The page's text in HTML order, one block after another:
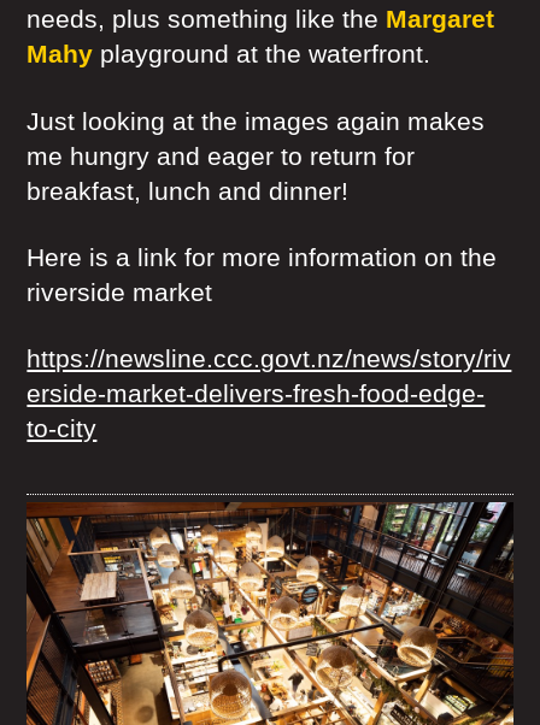
needs, plus something like the Margaret
Mahy playground at the waterfront.
Just looking at the images again makes
me hungry and eager to return for
breakfast, lunch and dinner!
Here is a link for more information on the
riverside market
https://newsline.ccc.govt.nz/news/story/riv
erside-market-delivers-fresh-food-edge-
to-city